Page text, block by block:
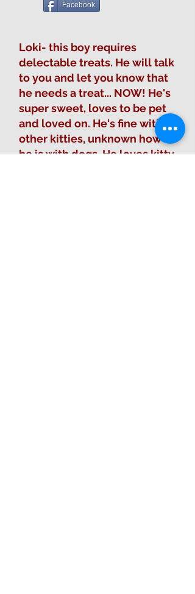
Facebook
Loki- this boy requires
delectable treats. He will talk
to you and let you know that
he needs a treat... NOW! He's
super sweet, loves to be pet
and loved on. He's fine with
other kitties, unknown how
he is with dogs. He loves kitty